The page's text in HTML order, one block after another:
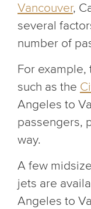
Vancouver,
several
number of
For
such as the
Angeles to
passengers,
way.
A few
jets are
Angeles to